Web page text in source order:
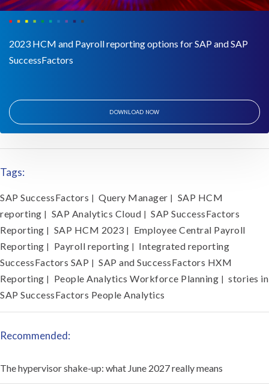
2023 HCM and Payroll reporting options for SAP and SAP
SuccessFactors
DOWNLOAD NOW
Tags:
SAP SuccessFactors | Query Manager | SAP HCM
reporting | SAP Analytics Cloud | SAP SuccessFactors
Reporting | SAP HCM 2023 | Employee Central Payroll
Reporting | Payroll reporting | Integrated reporting
SuccessFactors SAP | SAP and SuccessFactors HXM
Reporting | People Analytics Workforce Planning | stories in
SAP SuccessFactors People Analytics
Recommended:
The hypervisor shake-up: what June 2027 really means